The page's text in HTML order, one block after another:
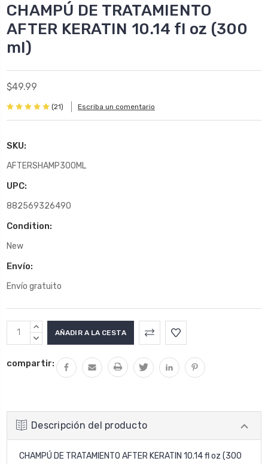
CHAMPÚ DE TRATAMIENTO
AFTER KERATIN 10.14 fl oz (300
ml)
$49.99
(21) Escriba un comentario
SKU:
AFTERSHAMP300ML
UPC:
882569326490
Condition:
New
Envío:
Envío gratuito
Stock
actual:
AUMENTAR
LA
DISMINUIR
CANTIDAD:
compartir:
Descripción del producto
CHAMPÚ DE TRATAMIENTO AFTER KERATIN 10.14 fl oz (300